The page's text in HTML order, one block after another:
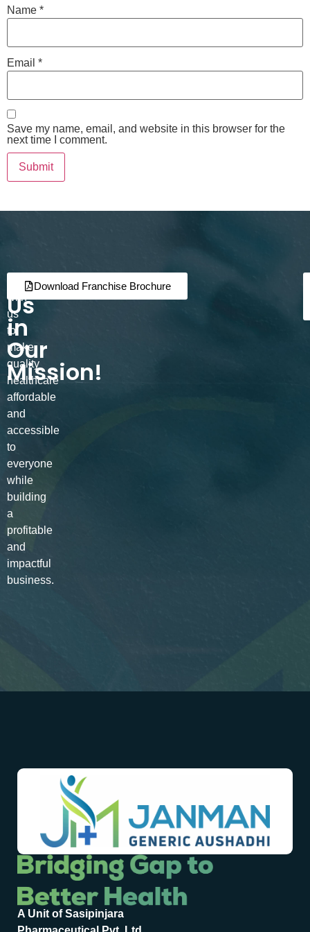
Name *
Email *
Save my name, email, and website in this browser for the
next time I comment.
Join
Us
in
Our
Mission!
Partner
with
us
to
make
quality
healthcare
affordable
and
accessible
to
everyone
while
building
a
profitable
and
impactful
business.
Download Franchise Brochure
A Unit of Sasipinjara